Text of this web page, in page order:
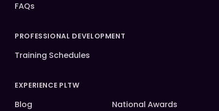
FAQs
PROFESSIONAL DEVELOPMENT
Training Schedules
EXPERIENCE PLTW
Blog
National Awards